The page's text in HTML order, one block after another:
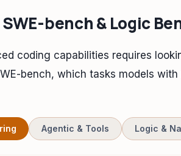
bench & Logic
coding capabilities requires
bench, which tasks models
Agentic & Tools Logic &